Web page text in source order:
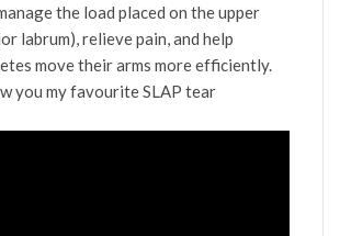
the load placed on the upper
labrum), relieve pain, and help
move their arms more efficiently.
you my favourite SLAP tear